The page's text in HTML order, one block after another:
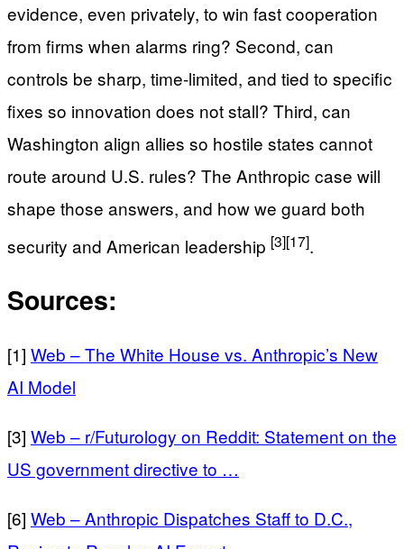
evidence, even privately, to win fast cooperation
from firms when alarms ring? Second, can
controls be sharp, time-limited, and tied to specific
fixes so innovation does not stall? Third, can
Washington align allies so hostile states cannot
route around U.S. rules? The Anthropic case will
shape those answers, and how we guard both
security and American leadership [3][17].
Sources:
[1] Web – The White House vs. Anthropic’s New
AI Model
[3] Web – r/Futurology on Reddit: Statement on the
US government directive to …
[6] Web – Anthropic Dispatches Staff to D.C.,